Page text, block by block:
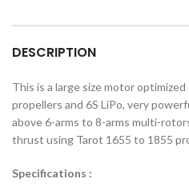
DESCRIPTION
This is a large size motor
propellers and 6S LiPo, very
above 6-arms to 8-arms multi-
thrust using Tarot 1655 to 1855
Specifications :